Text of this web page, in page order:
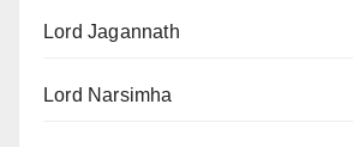
Lord Jagannath
Lord Narsimha